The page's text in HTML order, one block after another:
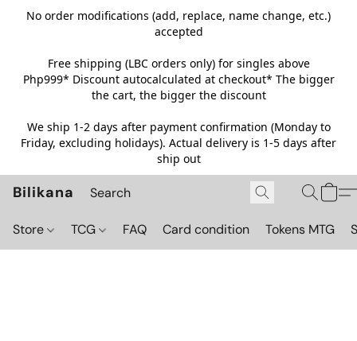
No order modifications (add, replace, name change, etc.)
accepted
Free shipping (LBC orders only) for singles above
Php999* Discount autocalculated at checkout* The bigger
the cart, the bigger the discount
We ship 1-2 days after payment confirmation (Monday to
Friday, excluding holidays). Actual delivery is 1-5 days after
ship out
Bilikana
Store TCG FAQ Card condition Tokens MTG